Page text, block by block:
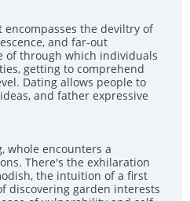
encompasses the deviltry of
and far-out
of through which individuals
getting to comprehend
Dating allows people to
and father expressive
whole encounters a
There's the exhilaration
the intuition of a first
discovering garden interests